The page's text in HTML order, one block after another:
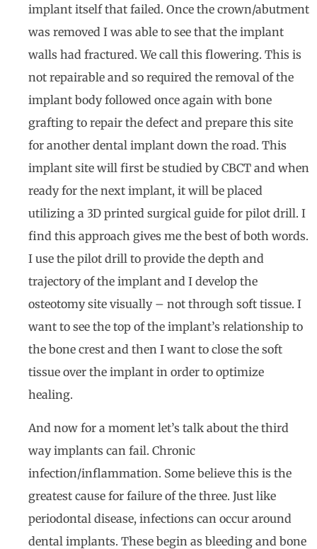
implant itself that failed. Once the crown/abutment
was removed I was able to see that the implant
walls had fractured. We call this flowering. This is
not repairable and so required the removal of the
implant body followed once again with bone
grafting to repair the defect and prepare this site
for another dental implant down the road. This
implant site will first be studied by CBCT and when
ready for the next implant, it will be placed
utilizing a 3D printed surgical guide for pilot drill. I
find this approach gives me the best of both words.
I use the pilot drill to provide the depth and
trajectory of the implant and I develop the
osteotomy site visually – not through soft tissue. I
want to see the top of the implant’s relationship to
the bone crest and then I want to close the soft
tissue over the implant in order to optimize
healing.
And now for a moment let’s talk about the third
way implants can fail. Chronic
infection/inflammation. Some believe this is the
greatest cause for failure of the three. Just like
periodontal disease, infections can occur around
dental implants. These begin as bleeding and bone